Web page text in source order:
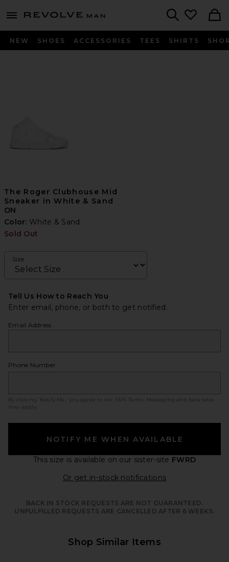
menu - shows more content
Revolve
NEW SHOES ACCESSORIES TEES SHIRTS
The Roger Clubhouse Mid
Sneaker in White & Sand
ON
Color: White & Sand
Sold Out
Size
Tell Us How to Reach You
Enter email, phone, or both to get notified.
Email Address
Phone Number
By clicking ‘Notify Me,’ you agree to our SMS Terms
. Messaging and data rates
may apply.
NOTIFY ME WHEN AVAILABLE
This size is available on our sister-site FWRD
Or get in-stock notificationsOpens in a
BACK IN STOCK REQUESTS ARE NOT GUARANTEED.
UNFULFILLED REQUESTS ARE CANCELLED AFTER 6 WEEKS.
Shop Similar Items